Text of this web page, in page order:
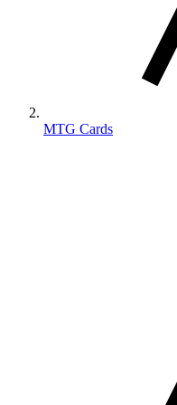
MTG Cards